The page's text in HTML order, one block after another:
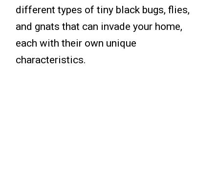
different types of tiny black bugs, flies,
and gnats that can invade your home,
each with their own unique
characteristics.